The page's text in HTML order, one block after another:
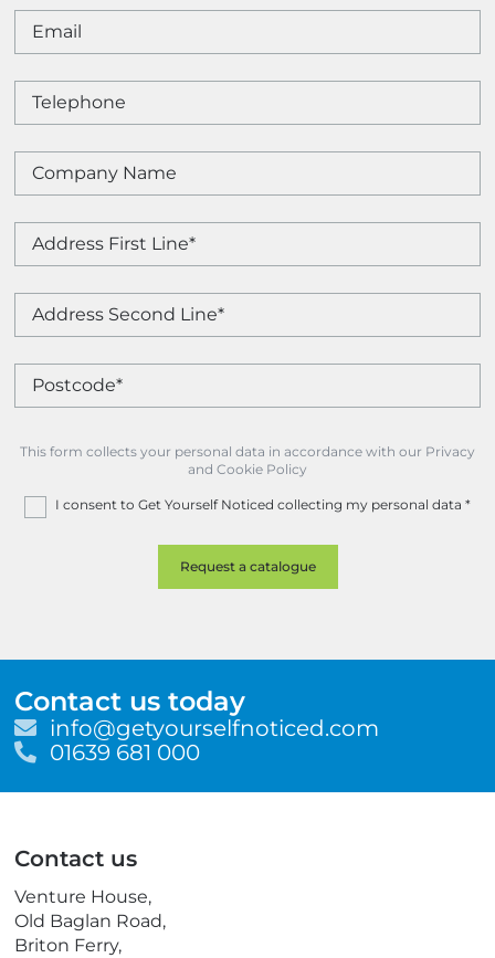
This form collects your personal data in accordance with our Privacy
and Cookie Policy
I consent to Get Yourself Noticed collecting my personal data *
Contact us today
E
m
i
info@getyourselfnoticed.com
T
l
h
o
n
e
01639 681 000
Contact us
Venture House,
Old Baglan Road,
Briton Ferry,